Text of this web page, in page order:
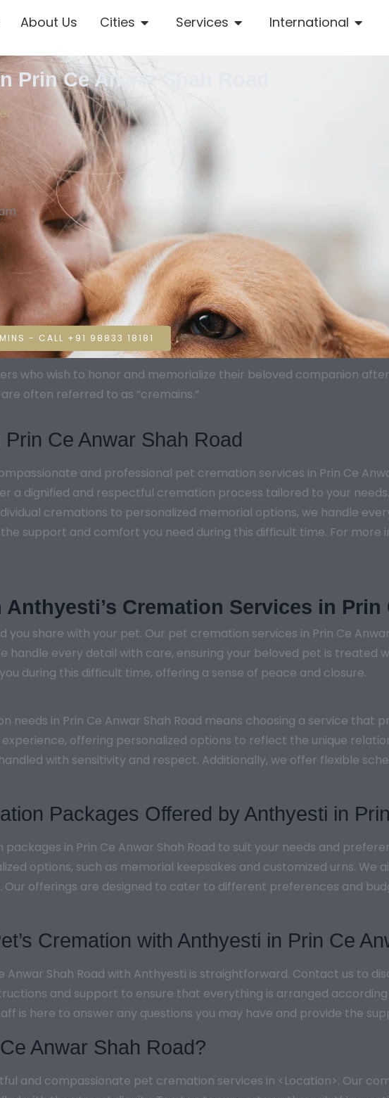
About Us Cities Services International
Prin Ce Anwar Shah Road
- CALL +91 98833 18181
who wish to honor and memorialize their beloved companion
often referred to as “cremains.”
Ce Anwar Shah Road
and professional pet cremation services in Prin Ce
a dignified and respectful cremation process tailored to your
cremations to personalized memorial options, we handle
support and comfort you need during this difficult time. For
Anthyesti’s Cremation Services in Prin
share with your pet. Our pet cremation services in Prin Ce
handle every detail with care, ensuring your beloved pet is treated
during this difficult time, offering a sense of peace and closure.
needs in Prin Ce Anwar Shah Road means choosing a service that
offering personalized options to reflect the unique
with sensitivity and respect. Additionally, we offer flexible
Packages Offered by Anthyesti in
in Prin Ce Anwar Shah Road to suit your needs and
options, such as memorial keepsakes and customized urns. We
offerings are designed to cater to different preferences and
Cremation with Anthyesti in Prin Ce
Shah Road with Anthyesti is straightforward. Contact us to
and support to ensure that everything is arranged
is here to answer any questions you may have and provide the
Anwar Shah Road?
and compassionate pet cremation services in <Location>. Our